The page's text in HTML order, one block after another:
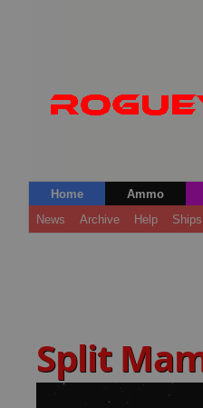
Home Ammo
News
Archive Help Ships
Split